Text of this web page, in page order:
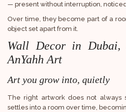
— present without interruption,
Over time, they become part of a
object set apart from it.
Wall Decor in
AnYahh Art
Art you grow into, quietly
The right artwork does not always
settles into a room over time,